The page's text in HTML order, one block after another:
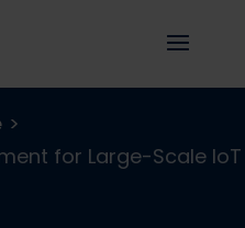
>
for Large-Scale IoT